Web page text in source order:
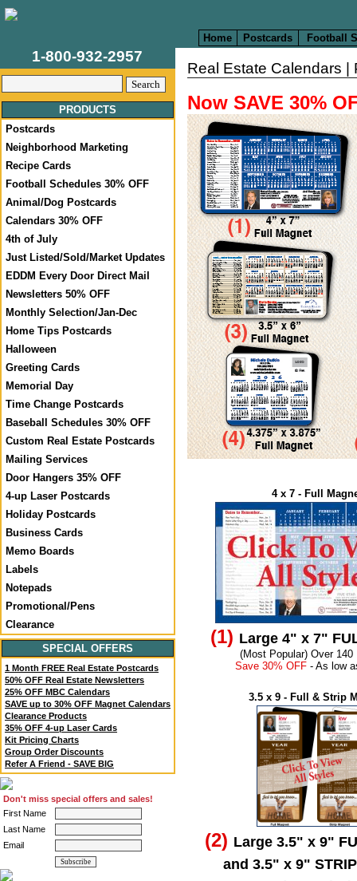
Home Postcards Football
1-800-932-2957
PRODUCTS
Postcards
Neighborhood Marketing
Recipe Cards
Football Schedules 30% OFF
Animal/Dog Postcards
Calendars 30% OFF
4th of July
Just Listed/Sold/Market Updates
EDDM Every Door Direct Mail
Newsletters 50% OFF
Monthly Selection/Jan-Dec
Home Tips Postcards
Halloween
Greeting Cards
Memorial Day
Time Change Postcards
Baseball Schedules 30% OFF
Custom Real Estate Postcards
Mailing Services
Door Hangers 35% OFF
4-up Laser Postcards
Holiday Postcards
Business Cards
Memo Boards
Labels
Notepads
Promotional/Pens
Clearance
SPECIAL OFFERS
1 Month FREE Real Estate Postcards
50% OFF Real Estate Newsletters
25% OFF MBC Calendars
SAVE up to 30% OFF Magnet Calendars
Clearance Products
35% OFF 4-up Laser Cards
Kit Pricing Charts
Group Order Discounts
Refer A Friend - SAVE BIG
Don't miss special offers and sales!
First Name
Last Name
Email
Real Estate Calendars |
Now SAVE 30%
4 x 7 - Full
(1) Large 4" x 7"
(Most Popular) Over 140
Save 30% OFF- As low
3.5 x 9 - Full & Strip
(2) Large 3.5" x 9"
and 3.5" x 9"